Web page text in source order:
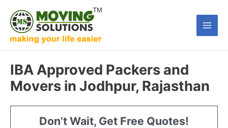
content
Main
IBA Approved Packers and
Movers in Jodhpur, Rajasthan
Don’t Wait, Get Free Quotes!